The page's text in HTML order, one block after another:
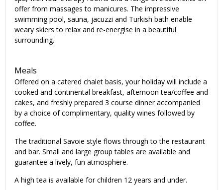
offer from massages to manicures. The impressive
swimming pool, sauna, jacuzzi and Turkish bath enable
weary skiers to relax and re-energise in a beautiful
surrounding.
Meals
Offered on a catered chalet basis, your holiday will include a
cooked and continental breakfast, afternoon tea/coffee and
cakes, and freshly prepared 3 course dinner accompanied
by a choice of complimentary, quality wines followed by
coffee.
The traditional Savoie style flows through to the restaurant
and bar. Small and large group tables are available and
guarantee a lively, fun atmosphere.
A high tea is available for children 12 years and under.